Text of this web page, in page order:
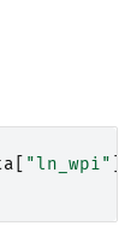
"ln_wpi"